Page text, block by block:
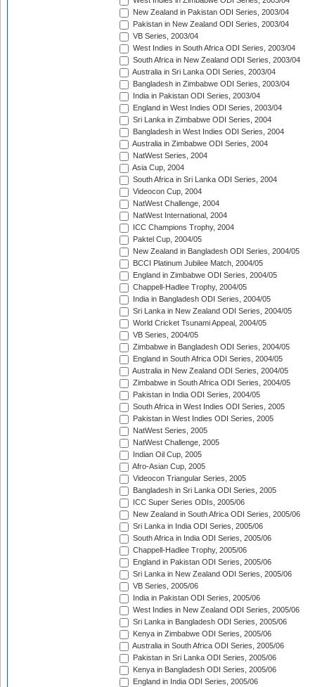
New Zealand in Pakistan ODI Series, 2003/04
Pakistan in New Zealand ODI Series, 2003/04
VB Series, 2003/04
West Indies in South Africa ODI Series, 2003/04
South Africa in New Zealand ODI Series, 2003/04
Australia in Sri Lanka ODI Series, 2003/04
Bangladesh in Zimbabwe ODI Series, 2003/04
India in Pakistan ODI Series, 2003/04
England in West Indies ODI Series, 2003/04
Sri Lanka in Zimbabwe ODI Series, 2004
Bangladesh in West Indies ODI Series, 2004
Australia in Zimbabwe ODI Series, 2004
NatWest Series, 2004
Asia Cup, 2004
South Africa in Sri Lanka ODI Series, 2004
Videocon Cup, 2004
NatWest Challenge, 2004
NatWest International, 2004
ICC Champions Trophy, 2004
Paktel Cup, 2004/05
New Zealand in Bangladesh ODI Series, 2004/05
BCCI Platinum Jubilee Match, 2004/05
England in Zimbabwe ODI Series, 2004/05
Chappell-Hadlee Trophy, 2004/05
India in Bangladesh ODI Series, 2004/05
Sri Lanka in New Zealand ODI Series, 2004/05
World Cricket Tsunami Appeal, 2004/05
VB Series, 2004/05
Zimbabwe in Bangladesh ODI Series, 2004/05
England in South Africa ODI Series, 2004/05
Australia in New Zealand ODI Series, 2004/05
Zimbabwe in South Africa ODI Series, 2004/05
Pakistan in India ODI Series, 2004/05
South Africa in West Indies ODI Series, 2005
Pakistan in West Indies ODI Series, 2005
NatWest Series, 2005
NatWest Challenge, 2005
Indian Oil Cup, 2005
Afro-Asian Cup, 2005
Videocon Triangular Series, 2005
Bangladesh in Sri Lanka ODI Series, 2005
ICC Super Series ODIs, 2005/06
New Zealand in South Africa ODI Series, 2005/06
Sri Lanka in India ODI Series, 2005/06
South Africa in India ODI Series, 2005/06
Chappell-Hadlee Trophy, 2005/06
England in Pakistan ODI Series, 2005/06
Sri Lanka in New Zealand ODI Series, 2005/06
VB Series, 2005/06
India in Pakistan ODI Series, 2005/06
West Indies in New Zealand ODI Series, 2005/06
Sri Lanka in Bangladesh ODI Series, 2005/06
Kenya in Zimbabwe ODI Series, 2005/06
Australia in South Africa ODI Series, 2005/06
Pakistan in Sri Lanka ODI Series, 2005/06
Kenya in Bangladesh ODI Series, 2005/06
England in India ODI Series, 2005/06